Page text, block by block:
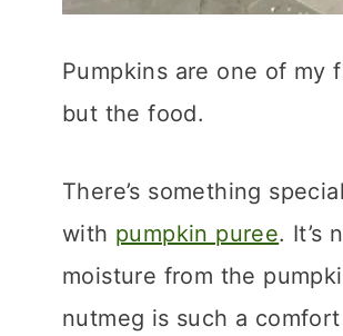
Pumpkins are one of my
but the food.
There’s something
with pumpkin puree. It’s
moisture from the
nutmeg is such a